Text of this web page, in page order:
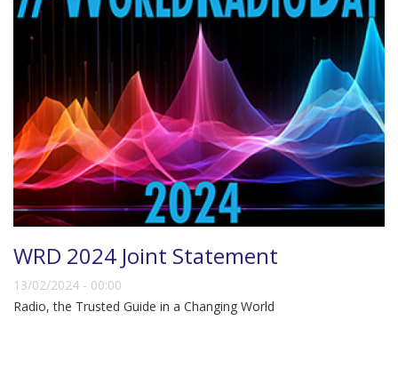
WRD 2024 Joint Statement
13/02/2024 - 00:00
Radio, the Trusted Guide in a Changing World